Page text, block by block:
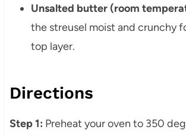
Unsalted butter (room
the streusel moist and crunchy
top layer.
Directions
Step 1: Preheat your oven to 350